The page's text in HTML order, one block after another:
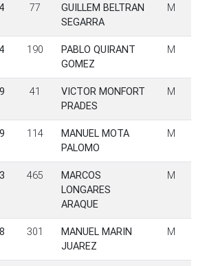
77
GUILLEM BELTRAN
SEGARRA
M
190
PABLO QUIRANT
GOMEZ
M
41
VICTOR MONFORT
PRADES
M
114
MANUEL MOTA
PALOMO
M
465
MARCOS
LONGARES
ARAQUE
M
301
MANUEL MARIN
JUAREZ
M